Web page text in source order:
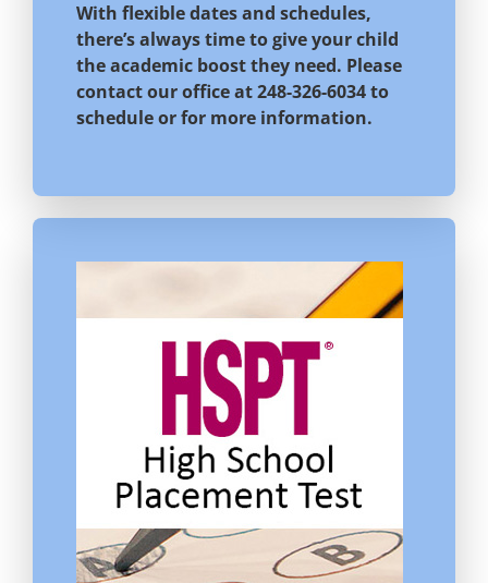
With flexible dates and schedules,
there’s always time to give your child
the academic boost they need. Please
contact our office at 248-326-6034 to
schedule or for more information.